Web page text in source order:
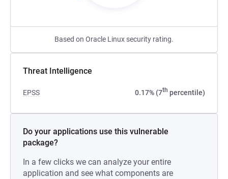
Based on Oracle Linux security rating.
Threat Intelligence
EPSS 0.17% (7th percentile)
Do your applications use this vulnerable
package?
In a few clicks we can analyze your entire
application and see what components are